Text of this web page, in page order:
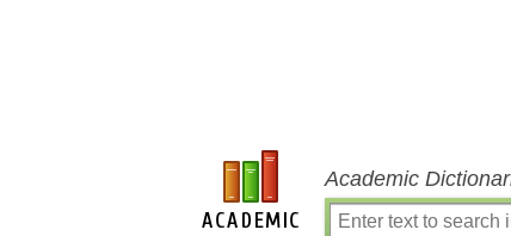
Academic